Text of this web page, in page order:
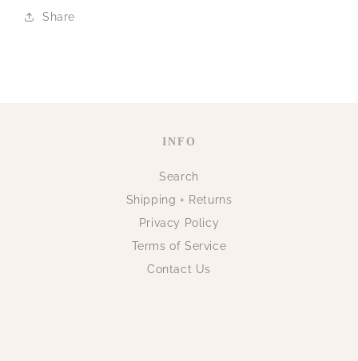
Share
INFO
Search
Shipping + Returns
Privacy Policy
Terms of Service
Contact Us